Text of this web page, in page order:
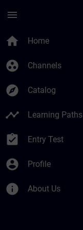
menu
home Home
group_work Channels
explore Catalog
timeline Learning Paths
assignment_turned_in Entry Test
account_circle Profile
info About Us